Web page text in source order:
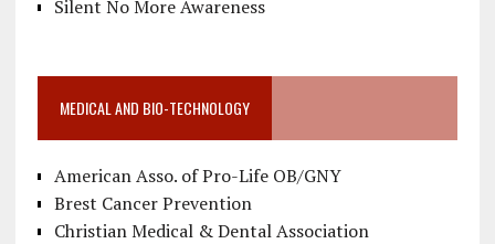
Silent No More Awareness
MEDICAL AND BIO-TECHNOLOGY
American Asso. of Pro-Life OB/GNY
Brest Cancer Prevention
Christian Medical & Dental Association